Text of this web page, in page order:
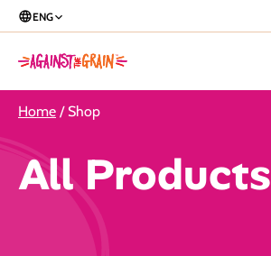
ENG
Home / Shop
All Products